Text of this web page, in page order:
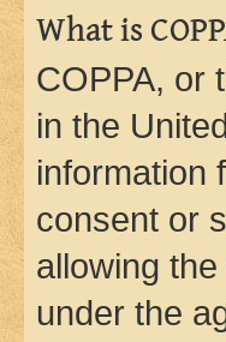
What is
COPPA, or
in the
information
consent or
allowing
under the